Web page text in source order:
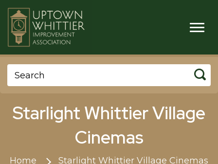
Starlight Whittier Village
Cinemas
Home Starlight Whittier Village Cinemas